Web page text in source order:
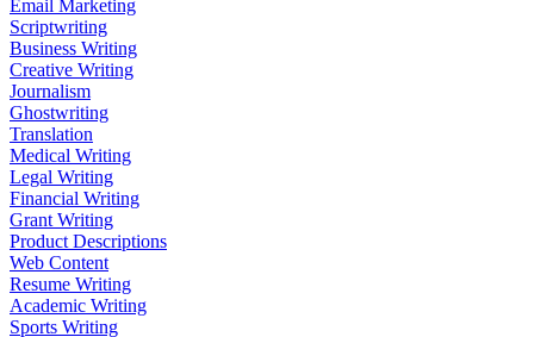
Email Marketing
Scriptwriting
Business Writing
Creative Writing
Journalism
Ghostwriting
Translation
Medical Writing
Legal Writing
Financial Writing
Grant Writing
Product Descriptions
Web Content
Resume Writing
Academic Writing
Sports Writing